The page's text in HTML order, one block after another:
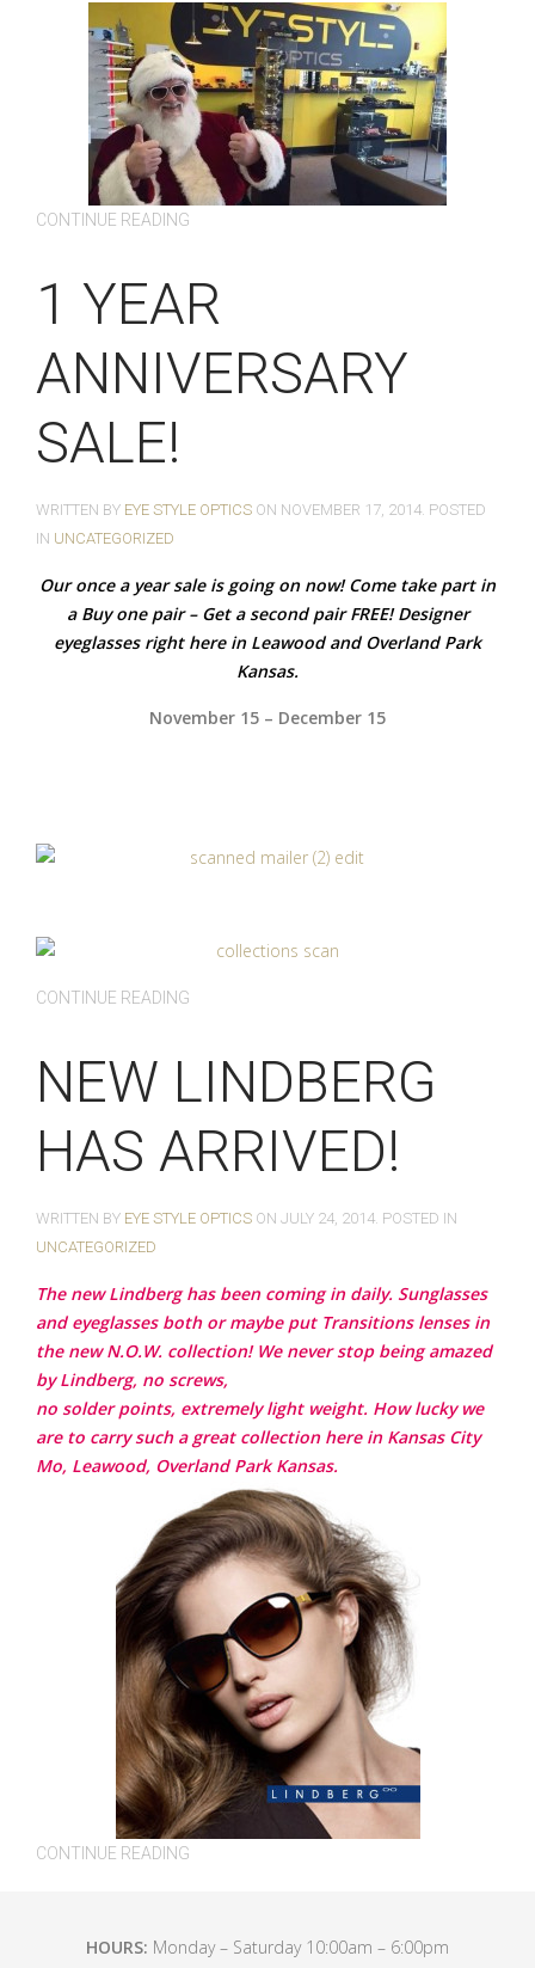
CONTINUE READING
1 YEAR
ANNIVERSARY
SALE!
WRITTEN BY EYE STYLE OPTICS ON NOVEMBER 17, 2014 . POSTED
IN UNCATEGORIZED
Our once a year sale is going on now! Come take part in
a Buy one pair – Get a second pair FREE! Designer
eyeglasses right here in Leawood and Overland Park
Kansas.
November 15 – December 15
CONTINUE READING
NEW LINDBERG
HAS ARRIVED!
WRITTEN BY EYE STYLE OPTICS ON JULY 24, 2014 . POSTED IN
UNCATEGORIZED
The new Lindberg has been coming in daily. Sunglasses
and eyeglasses both or maybe put Transitions lenses in
the new N.O.W. collection! We never stop being amazed
by Lindberg, no screws,
no solder points, extremely light weight. How lucky we
are to carry such a great collection here in Kansas City
Mo, Leawood, Overland Park Kansas.
CONTINUE READING
HOURS: Monday – Saturday 10:00am – 6:00pm